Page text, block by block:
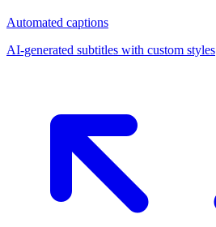
Automated captions
AI-generated subtitles with custom styles